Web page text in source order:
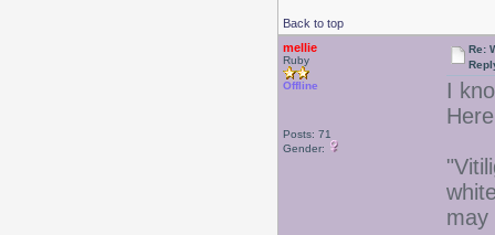
Back to top
mellie
Ruby
Offline
Posts: 71
Gender:
Re:
I
may